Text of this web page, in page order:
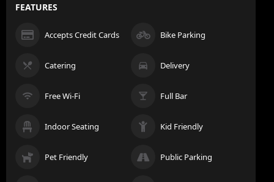
FEATURES
Accepts Credit Cards Bike Parking
Catering Delivery
Free Wi-Fi Full Bar
Indoor Seating Kid Friendly
Pet Friendly Public Parking